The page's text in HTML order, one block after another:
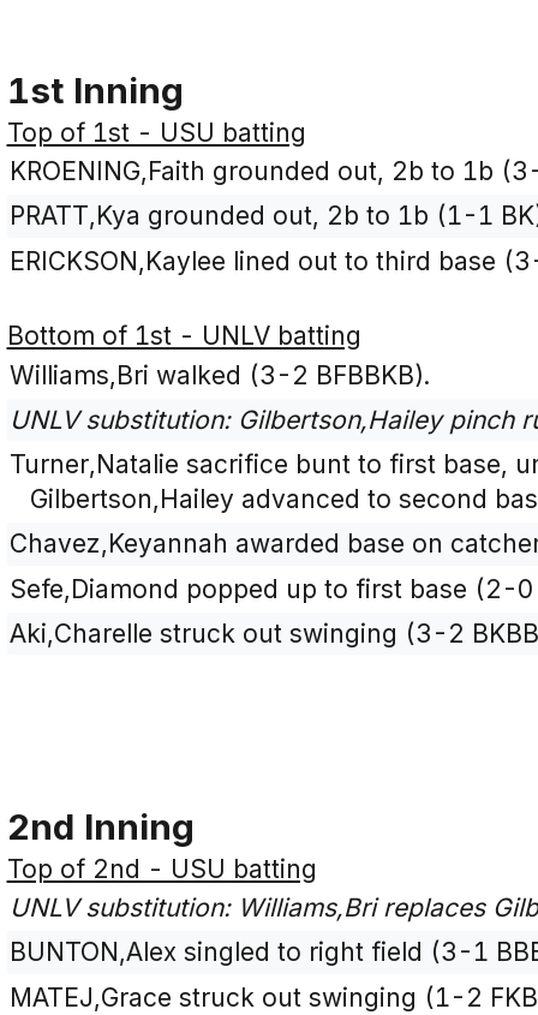
1st Inning
Top of 1st - USU batting
KROENING,Faith grounded out, 2b to 1b
PRATT,Kya grounded out, 2b to 1b (1-1
ERICKSON,Kaylee lined out to third base
Bottom of 1st - UNLV batting
Williams,Bri walked (3-2 BFBBKB).
UNLV substitution: Gilbertson,Hailey pinch
Turner,Natalie sacrifice bunt to first base,
Gilbertson,Hailey advanced to second
Chavez,Keyannah awarded base on
Sefe,Diamond popped up to first base (2-0
Aki,Charelle struck out swinging (3-2
2nd Inning
Top of 2nd - USU batting
UNLV substitution: Williams,Bri replaces
BUNTON,Alex singled to right field (3-1
MATEJ,Grace struck out swinging (1-2